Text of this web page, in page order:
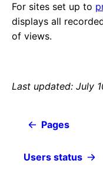
For sites set up to
displays all
of views.
Last updated: July
Pages
Users status